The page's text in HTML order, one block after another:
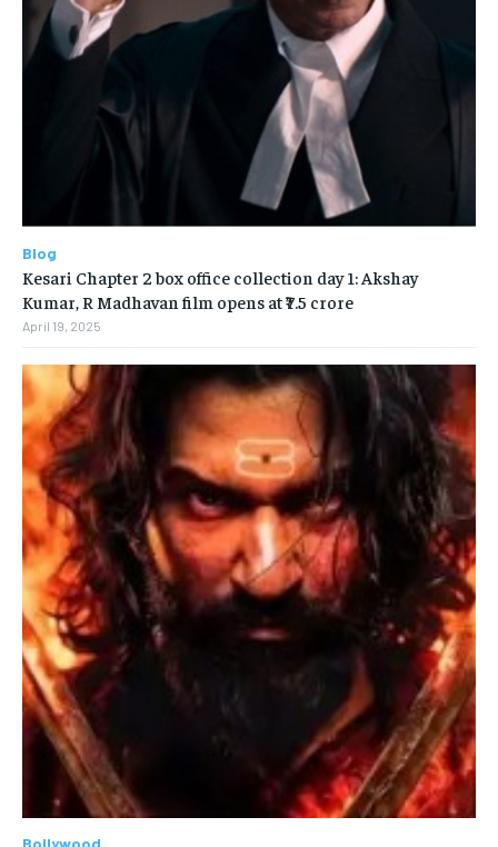
Blog
Kesari Chapter 2 box office collection day 1: Akshay
Kumar, R Madhavan film opens at ₹7.5 crore
April 19, 2025